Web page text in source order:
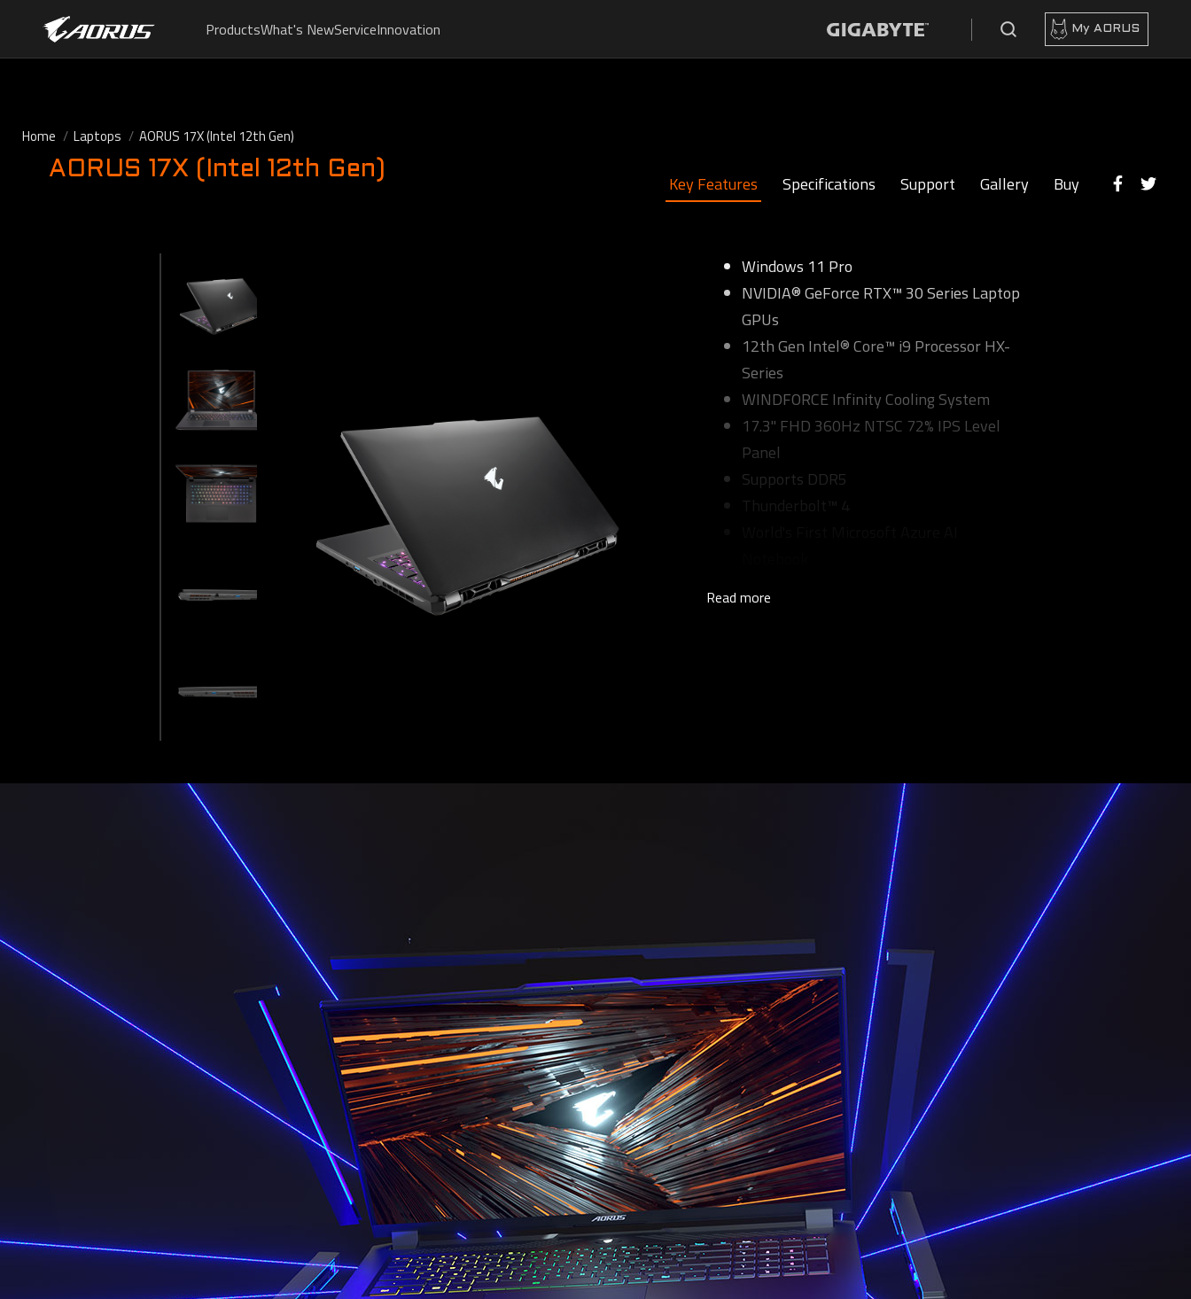
ProductsWhat's NewServiceInnovation My AORUS
Home Laptops AORUS 17X (Intel 12th Gen)
AORUS 17X (Intel 12th Gen)
Key Features Specifications Support Gallery Buy
Windows 11 Pro
NVIDIA® GeForce RTX™ 30 Series Laptop
GPUs
12th Gen Intel® Core™ i9 Processor HX-
Series
WINDFORCE Infinity Cooling System
17.3" FHD 360Hz NTSC 72% IPS Level
Panel
Supports DDR5
Thunderbolt™ 4
Read more